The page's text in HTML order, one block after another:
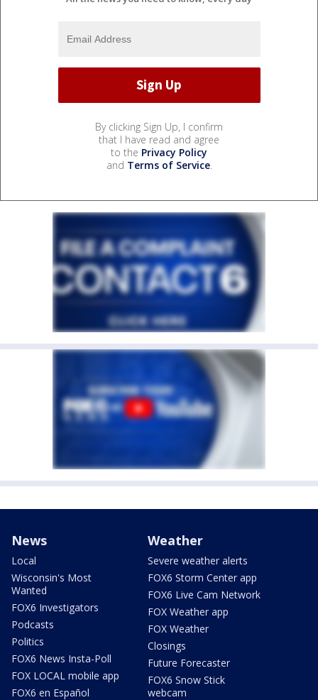
By clicking Sign Up, I confirm
that I have read and agree
to the Privacy Policy
and Terms of Service.
News
Local
Wisconsin's Most
Wanted
FOX6 Investigators
Podcasts
Politics
FOX6 News Insta-Poll
FOX LOCAL mobile app
FOX6 en Español
Weather
Severe weather alerts
FOX6 Storm Center app
FOX6 Live Cam Network
FOX Weather app
FOX Weather
Closings
Future Forecaster
FOX6 Snow Stick
webcam